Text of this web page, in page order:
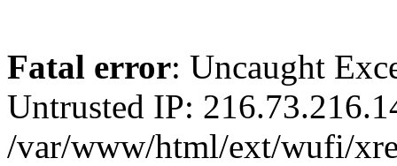
Fatal error: Uncaught
Untrusted IP:
/var/www/html/ext/wufi/